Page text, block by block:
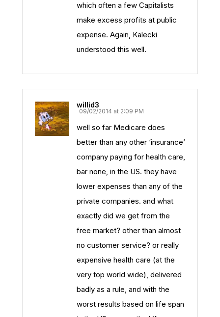
which often a few Capitalists
make excess profits at public
expense. Again, Kalecki
understood this well.
willid3
09/02/2014 at 2:09 PM
well so far Medicare does
better than any other ‘insurance’
company paying for health care,
bar none, in the US. they have
lower expenses than any of the
private companies. and what
exactly did we get from the
free market? other than almost
no customer service? or really
expensive health care (at the
very top world wide), delivered
badly as a rule, and with the
worst results based on life span